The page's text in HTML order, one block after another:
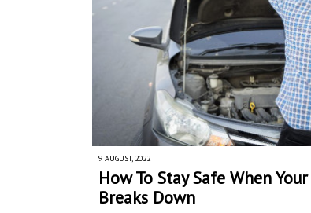
9 AUGUST, 2022
How To Stay Safe When
Breaks Down